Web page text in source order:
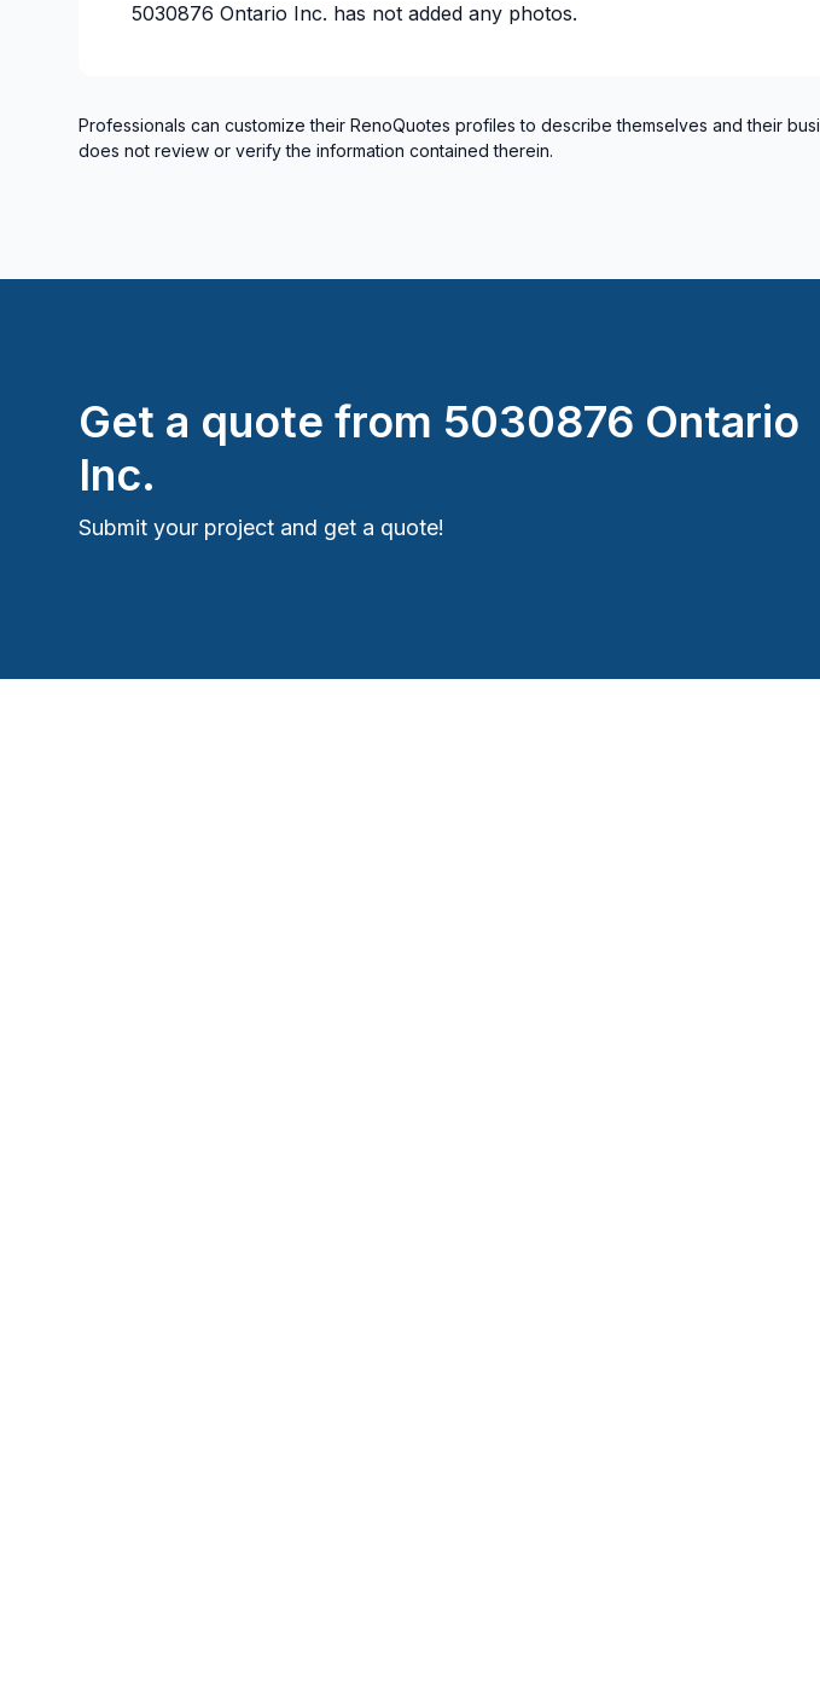
5030876 Ontario Inc. has not added any photos.
Professionals can customize their RenoQuotes profiles to describe themselves and their
does not review or verify the information contained therein.
Get a quote from 5030876 Ontario
Inc.
Submit your project and get a quote!